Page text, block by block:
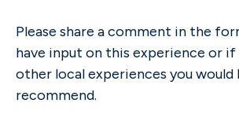
Please share a comment in the
have input on this experience or
other local experiences you would
recommend.